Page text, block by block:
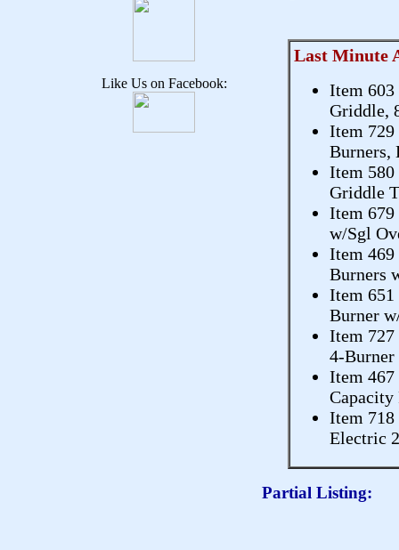
Like Us on Facebook:
Last Minute
Item
Griddle,
Item
Burners,
Item 580
Griddle
Item
w/Sgl
Item
Burners
Item 651
Burner
Item 727
4-Burner
Item
Capacity
Item
Electric
Partial Listing: